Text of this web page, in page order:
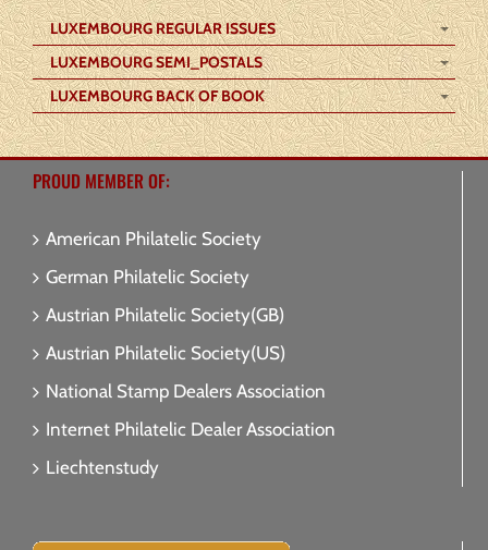
LUXEMBOURG REGULAR ISSUES
LUXEMBOURG SEMI_POSTALS
LUXEMBOURG BACK OF BOOK
PROUD MEMBER OF:
American Philatelic Society
German Philatelic Society
Austrian Philatelic Society(GB)
Austrian Philatelic Society(US)
National Stamp Dealers Association
Internet Philatelic Dealer Association
Liechtenstudy